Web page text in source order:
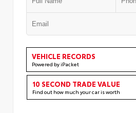
VEHICLE RECORDS
Powered by iPacket
10 SECOND TRADE VALUE
Find out how much your car is worth